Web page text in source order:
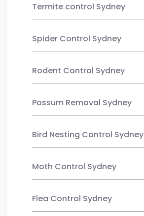
Termite control Sydney
Spider Control Sydney
Rodent Control Sydney
Possum Removal Sydney
Bird Nesting Control Sydney
Moth Control Sydney
Flea Control Sydney